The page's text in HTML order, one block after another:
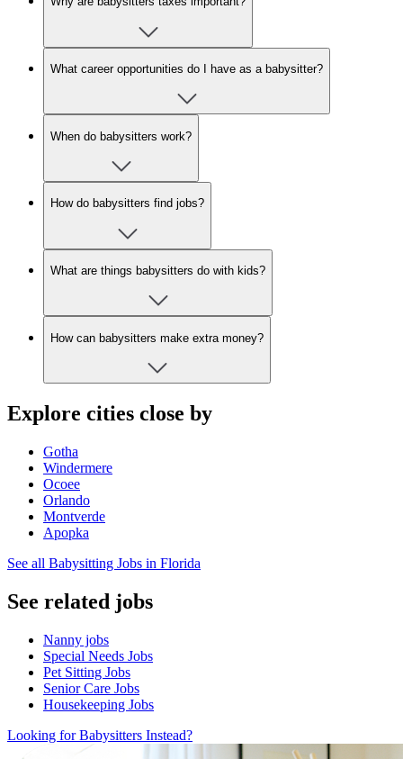
What career opportunities do I have as a babysitter?
When do babysitters work?
How do babysitters find jobs?
What are things babysitters do with kids?
How can babysitters make extra money?
Explore cities close by
Gotha
Windermere
Ocoee
Orlando
Montverde
Apopka
See all Babysitting Jobs in Florida
See related jobs
Nanny jobs
Special Needs Jobs
Pet Sitting Jobs
Senior Care Jobs
Housekeeping Jobs
Looking for Babysitters Instead?